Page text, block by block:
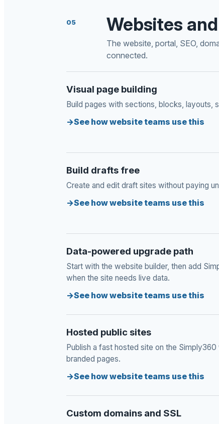
05 Websites
The website, portal, SEO,
connected.
Visual page building
Build pages with sections, blocks, layouts,
See how website teams use this
Build drafts free
Create and edit draft sites without paying
See how website teams use this
Data-powered upgrade path
Start with the website builder, then add
when the site needs live data.
See how website teams use this
Hosted public sites
Publish a fast hosted site on the
branded pages.
See how website teams use this
Custom domains and SSL